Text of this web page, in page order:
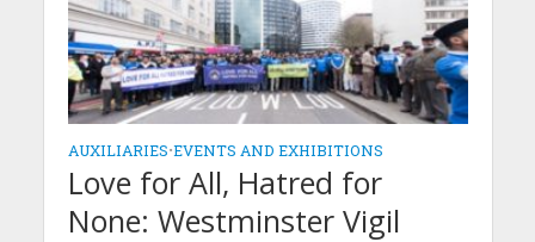
AUXILIARIES•EVENTS AND EXHIBITIONS
Love for All, Hatred for
None: Westminster Vigil